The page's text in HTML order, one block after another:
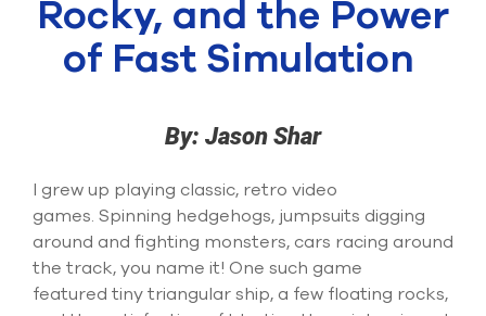
Use
Press
enter
go
Rocky, and the Power
of Fast Simulation
By: Jason Shar
I grew up playing classic, retro video
games. Spinning hedgehogs, jumpsuits digging
around and fighting monsters, cars racing around
the track, you name it! One such game
featured tiny triangularship, a few floating rocks,